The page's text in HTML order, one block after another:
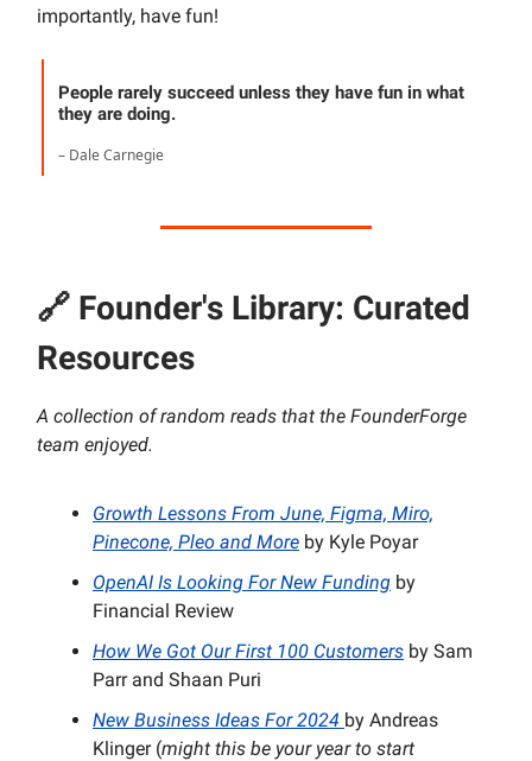
importantly, have fun!
People rarely succeed unless they have fun in what
they are doing.
– Dale Carnegie
🔗 Founder's Library: Curated
Resources
A collection of random reads that the FounderForge
team enjoyed.
Growth Lessons From June, Figma, Miro,
Pinecone, Pleo and More by Kyle Poyar
OpenAI Is Looking For New Funding by
Financial Review
How We Got Our First 100 Customers by Sam
Parr and Shaan Puri
New Business Ideas For 2024 by Andreas
Klinger (might this be your year to start